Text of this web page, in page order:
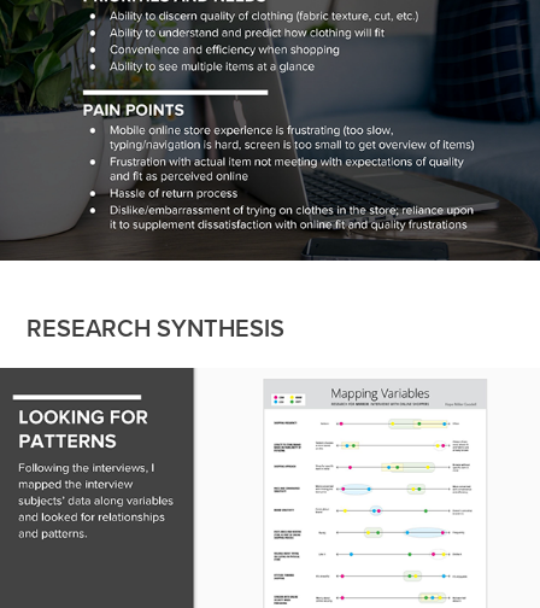
RESEARCH SYNTHESIS